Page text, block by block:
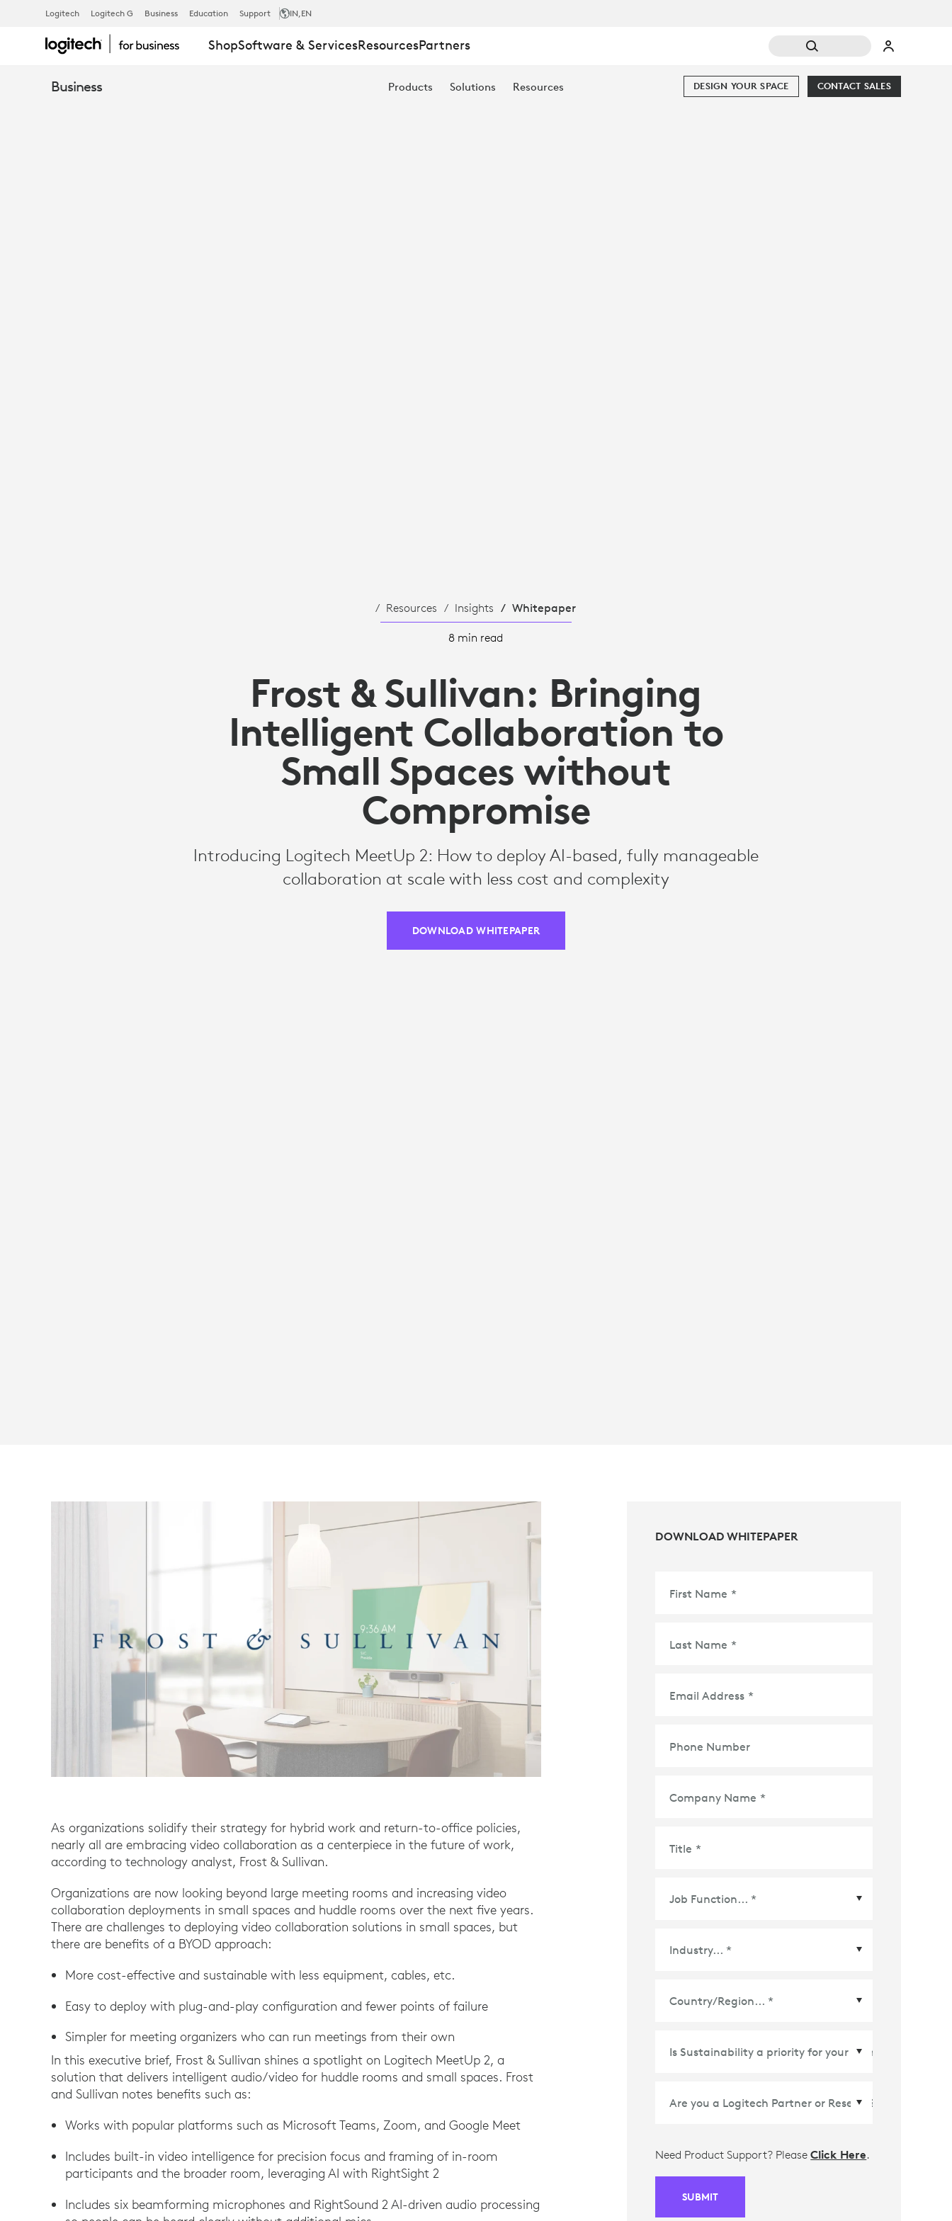
WHITEPAPER:
FROST
Logitech Logitech G Business Education Support IN,EN
ShopSoftware & ServicesResourcesPartners
Business Products Solutions Resources CONTACT SALES
DESIGN YOUR SPACE
Resources Insights Whitepaper
8 min read
Frost & Sullivan: Bringing
Intelligent Collaboration to
Small Spaces without
Compromise
Introducing Logitech MeetUp 2: How to deploy AI-based, fully manageable
collaboration at scale with less cost and complexity
DOWNLOAD WHITEPAPER
As organizations solidify their strategy for hybrid work and return-to-office policies,
nearly all are embracing video collaboration as a centerpiece in the future of work,
according to technology analyst, Frost & Sullivan.
Organizations are now looking beyond large meeting rooms and increasing video
collaboration deployments in small spaces and huddle rooms over the next five years.
There are challenges to deploying video collaboration solutions in small spaces, but
there are benefits of a BYOD approach:
More cost-effective and sustainable with less equipment, cables, etc.
Easy to deploy with plug-and-play configuration and fewer points of failure
Simpler for meeting organizers who can run meetings from their own
In this executive brief, Frost & Sullivan shines a spotlight on Logitech MeetUp 2, a
solution that delivers intelligent audio/video for huddle rooms and small spaces. Frost
and Sullivan notes benefits such as:
Works with popular platforms such as Microsoft Teams, Zoom, and Google Meet
Includes built-in video intelligence for precision focus and framing of in-room
participants and the broader room, leveraging AI with RightSight 2
Includes six beamforming microphones and RightSound 2 AI-driven audio processing
DOWNLOAD WHITEPAPER
First Name *
Last Name *
Email Address *
Phone Number
Company Name *
Title *
Country/Region *
Need Product Support? PleaseClick Here.
SUBMIT